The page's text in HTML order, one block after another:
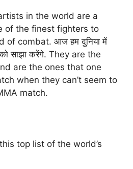
in the world are a
of the finest fighters to
of combat. आज हम दुनिया में
को साझा करेंगे. They are the
are the ones that one
when they can’t seem to
match.
top list of the world’s